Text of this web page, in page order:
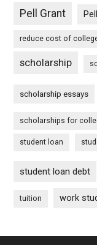
Pell Grant
reduce cost of
scholarship
scholarship essays
scholarships for
student loan
student loan debt
tuition work